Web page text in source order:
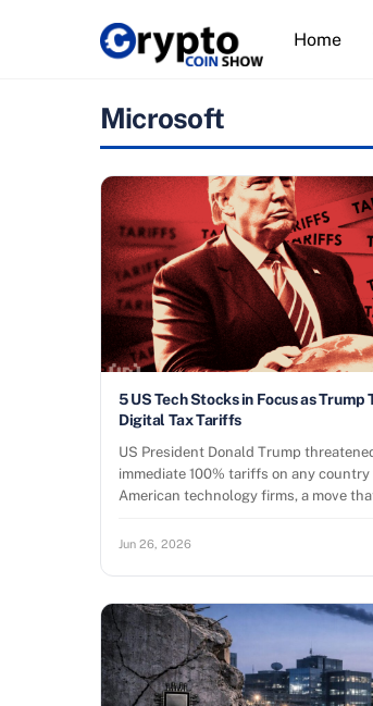
Home
Microsoft
5 US Tech Stocks in Focus as Trump
Digital Tax Tariffs
US President Donald Trump
immediate 100% tariffs on any
American technology firms, a move
Jun 26, 2026